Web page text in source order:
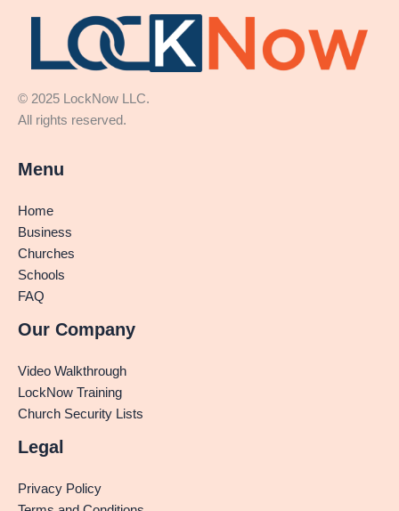
© 2025 LockNow LLC.
All rights reserved.
Menu
Home
Business
Churches
Schools
FAQ
Our Company
Video Walkthrough
LockNow Training
Church Security Lists
Legal
Privacy Policy